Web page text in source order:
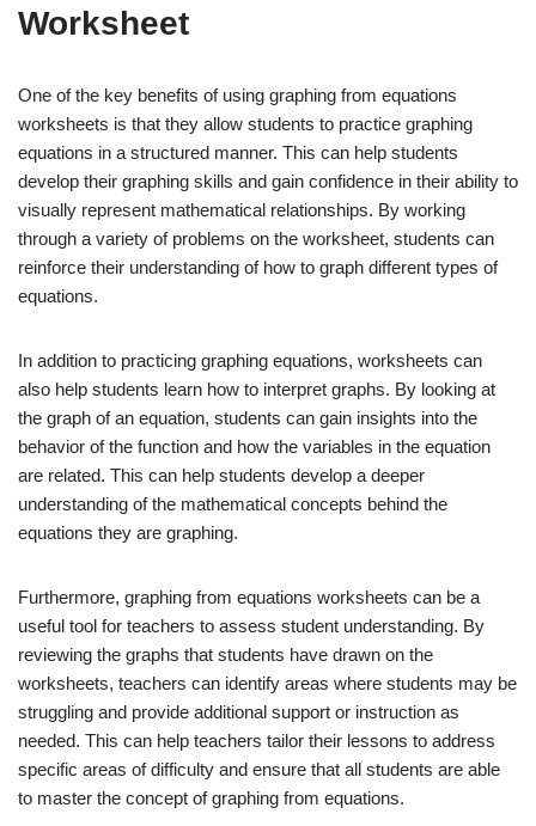
Worksheet
One of the key benefits of using graphing from equations
worksheets is that they allow students to practice graphing
equations in a structured manner. This can help students
develop their graphing skills and gain confidence in their ability to
visually represent mathematical relationships. By working
through a variety of problems on the worksheet, students can
reinforce their understanding of how to graph different types of
equations.
In addition to practicing graphing equations, worksheets can
also help students learn how to interpret graphs. By looking at
the graph of an equation, students can gain insights into the
behavior of the function and how the variables in the equation
are related. This can help students develop a deeper
understanding of the mathematical concepts behind the
equations they are graphing.
Furthermore, graphing from equations worksheets can be a
useful tool for teachers to assess student understanding. By
reviewing the graphs that students have drawn on the
worksheets, teachers can identify areas where students may be
struggling and provide additional support or instruction as
needed. This can help teachers tailor their lessons to address
specific areas of difficulty and ensure that all students are able
to master the concept of graphing from equations.